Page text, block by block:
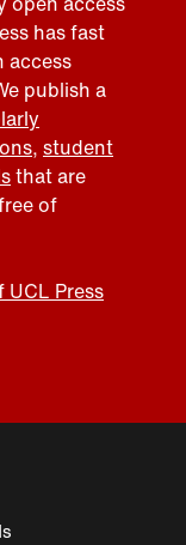
has fast
access
publish a
, student
that are
of
Press